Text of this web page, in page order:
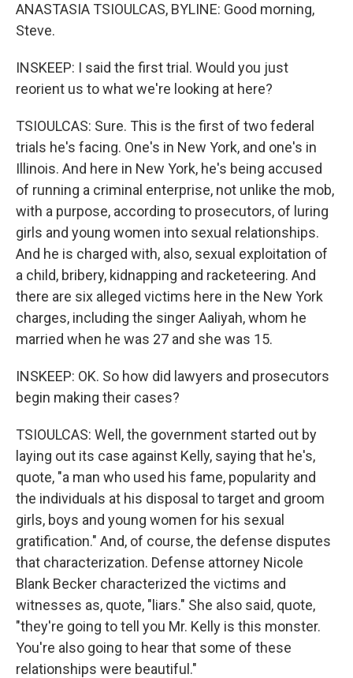
ANASTASIA TSIOULCAS, BYLINE: Good morning,
Steve.
INSKEEP: I said the first trial. Would you just
reorient us to what we're looking at here?
TSIOULCAS: Sure. This is the first of two federal
trials he's facing. One's in New York, and one's in
Illinois. And here in New York, he's being accused
of running a criminal enterprise, not unlike the mob,
with a purpose, according to prosecutors, of luring
girls and young women into sexual relationships.
And he is charged with, also, sexual exploitation of
a child, bribery, kidnapping and racketeering. And
there are six alleged victims here in the New York
charges, including the singer Aaliyah, whom he
married when he was 27 and she was 15.
INSKEEP: OK. So how did lawyers and prosecutors
begin making their cases?
TSIOULCAS: Well, the government started out by
laying out its case against Kelly, saying that he's,
quote, "a man who used his fame, popularity and
the individuals at his disposal to target and groom
girls, boys and young women for his sexual
gratification." And, of course, the defense disputes
that characterization. Defense attorney Nicole
Blank Becker characterized the victims and
witnesses as, quote, "liars." She also said, quote,
"they're going to tell you Mr. Kelly is this monster.
You're also going to hear that some of these
relationships were beautiful."